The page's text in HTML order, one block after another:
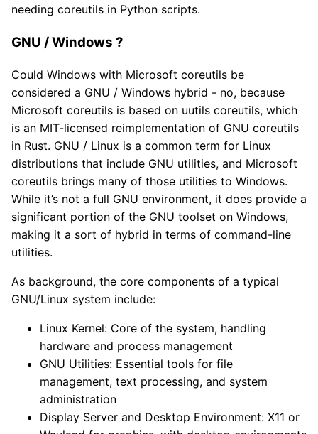
needing coreutils in Python scripts.
GNU / Windows ?
Could Windows with Microsoft coreutils be
considered a GNU / Windows hybrid - no, because
Microsoft coreutils is based on uutils coreutils, which
is an MIT-licensed reimplementation of GNU coreutils
in Rust. GNU / Linux is a common term for Linux
distributions that include GNU utilities, and Microsoft
coreutils brings many of those utilities to Windows.
While it’s not a full GNU environment, it does provide a
significant portion of the GNU toolset on Windows,
making it a sort of hybrid in terms of command-line
utilities.
As background, the core components of a typical
GNU/Linux system include:
Linux Kernel: Core of the system, handling
hardware and process management
GNU Utilities: Essential tools for file
management, text processing, and system
administration
Display Server and Desktop Environment: X11 or